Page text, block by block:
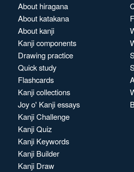
About hiragana
About katakana
About kanji
Kanji components
Drawing practice
Quick study
Flashcards
Kanji collections
Joy o' Kanji essays
Kanji Challenge
Kanji Quiz
Kanji Keywords
Kanji Builder
Kanji Draw